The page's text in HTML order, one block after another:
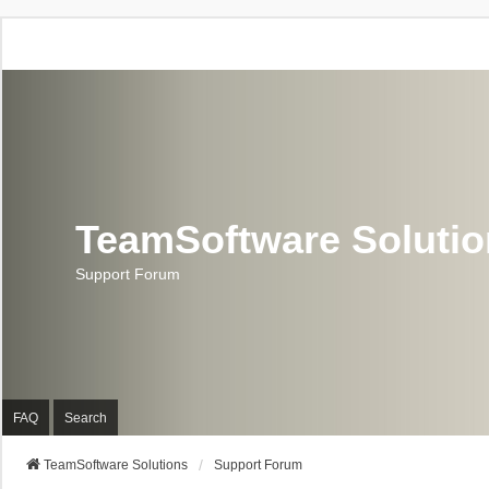
TeamSoftware
Support Forum
FAQ Search
TeamSoftware Solutions Support Forum